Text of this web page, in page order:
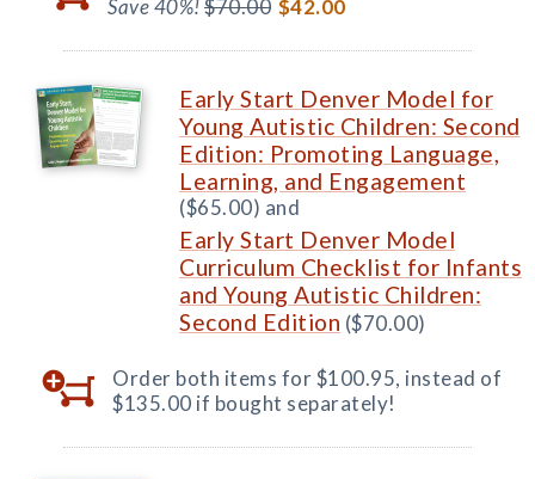
Save 40%!$70.00 $42.00
Early Start Denver Model for
Young Autistic Children: Second
Edition: Promoting Language,
Learning, and Engagement
($65.00) and
Early Start Denver Model
Curriculum Checklist for Infants
and Young Autistic Children:
Second Edition ($70.00)
Order both items for $100.95, instead of
$135.00 if bought separately!